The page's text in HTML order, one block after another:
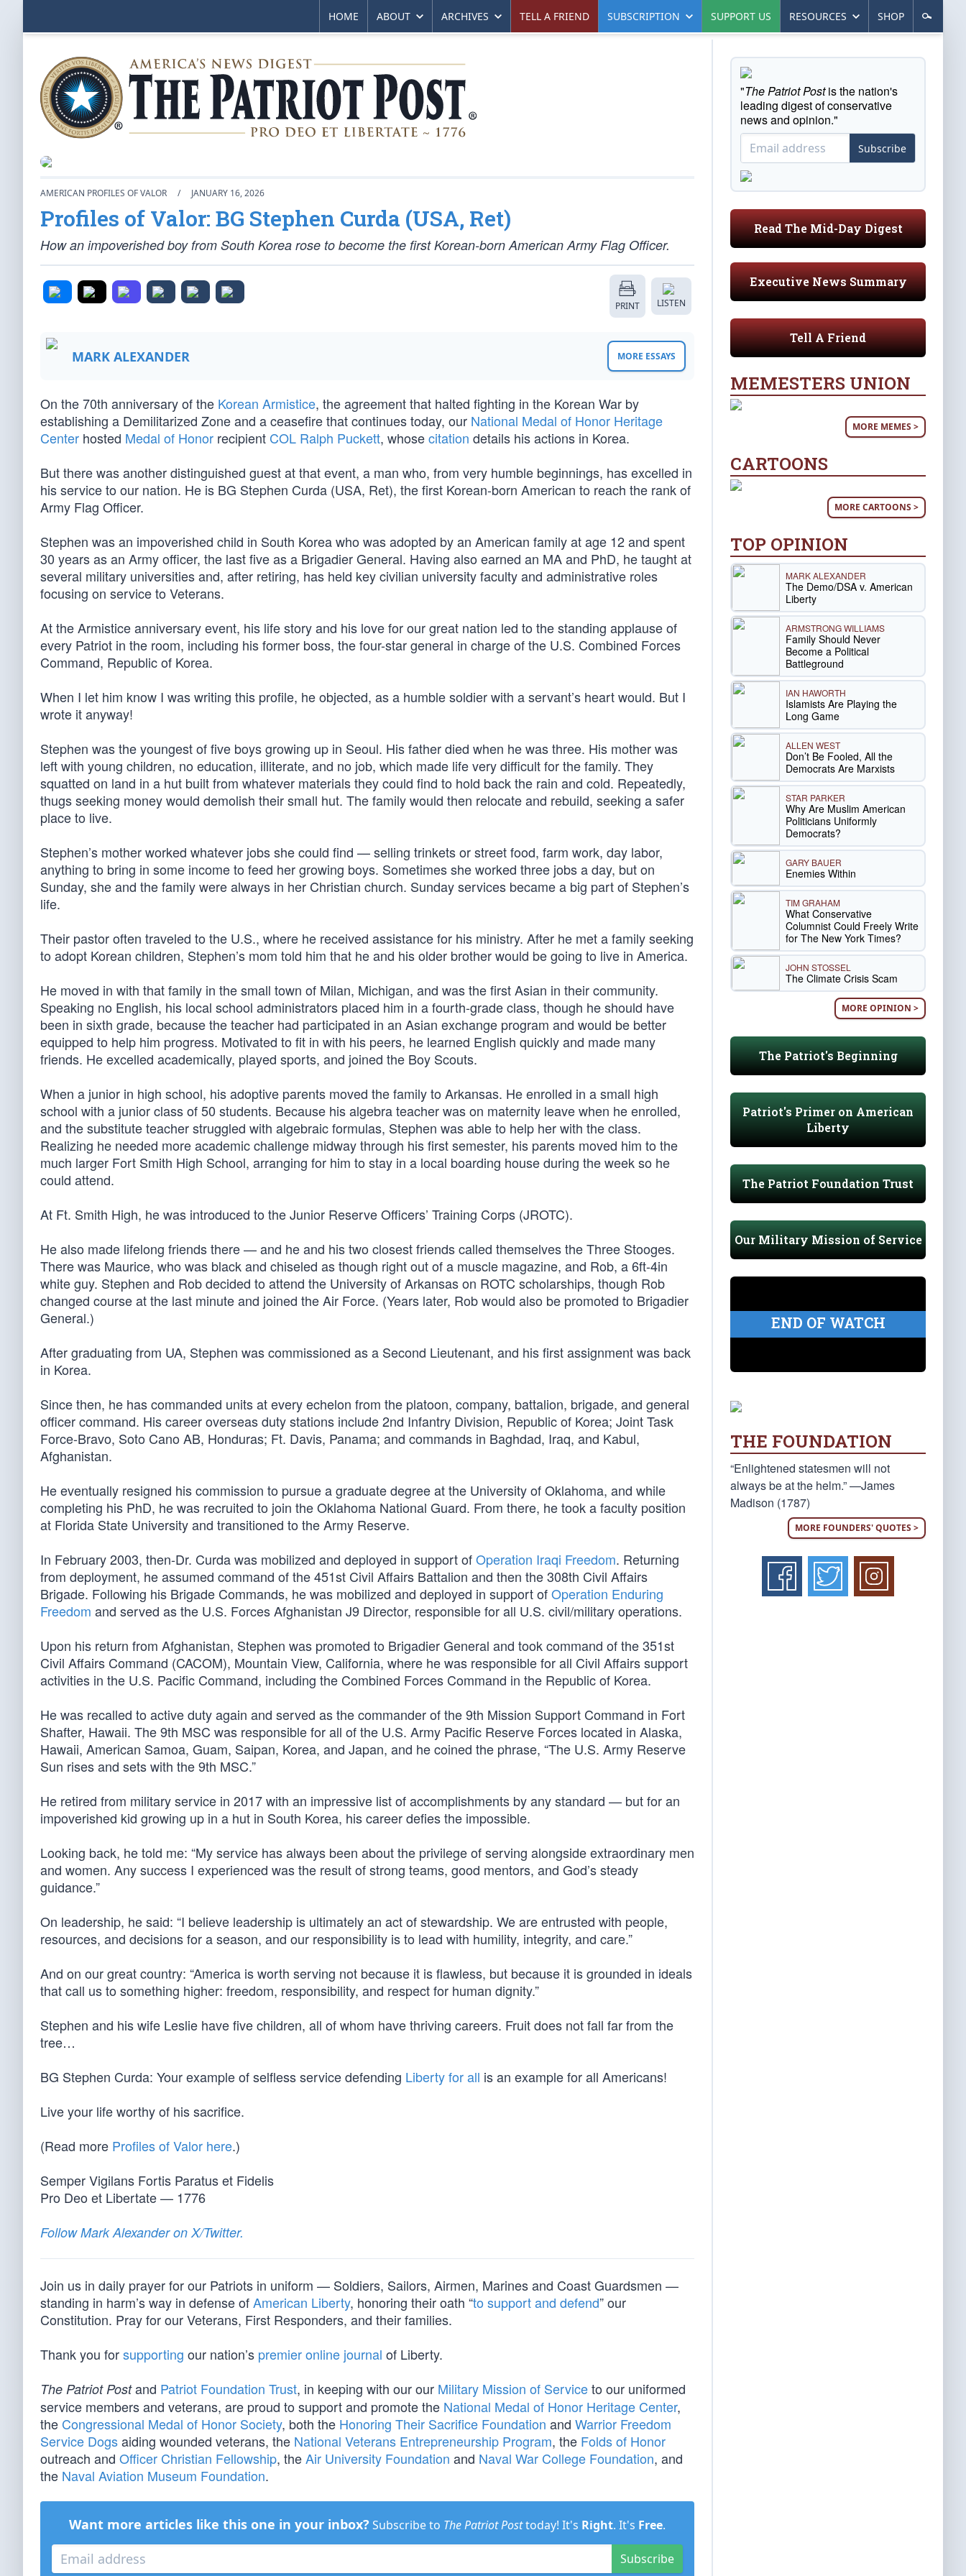
HOME ABOUT ARCHIVES TELL A FRIEND SUBSCRIPTION SUPPORT US RESOURCES SHOP
AMERICAN PROFILES OF VALOR / JANUARY 16, 2026
Profiles of Valor: BG Stephen Curda (USA, Ret)
How an impoverished boy from South Korea rose to become the first Korean-born American Army Flag Officer.
PRINT LISTEN
MARK ALEXANDER MORE ESSAYS
On the 70th anniversary of the Korean Armistice, the agreement that halted fighting in the Korean War by
establishing a Demilitarized Zone and a ceasefire that continues today, our National Medal of Honor Heritage
Center hosted Medal of Honor recipient COL Ralph Puckett, whosecitation details his actions in Korea.
But there was another distinguished guest at that event, a man who, from very humble beginnings, has excelled in
his service to our nation. He is BG Stephen Curda (USA, Ret), the first Korean-born American to reach the rank of
Army Flag Officer.
Stephen was an impoverished child in South Korea who was adopted by an American family at age 12 and spent
30 years as an Army officer, the last five as a Brigadier General. Having also earned an MA and PhD, he taught at
several military universities and, after retiring, has held key civilian university faculty and administrative roles
focusing on service to Veterans.
At the Armistice anniversary event, his life story and his love for our great nation led to the standing applause of
every Patriot in the room, including his former boss, the four-star general in charge of the U.S. Combined Forces
Command, Republic of Korea.
When I let him know I was writing this profile, he objected, as a humble soldier with a servant’s heart would. But I
wrote it anyway!
Stephen was the youngest of five boys growing up in Seoul. His father died when he was three. His mother was
left with young children, no education, illiterate, and no job, which made life very difficult for the family. They
squatted on land in a hut built from whatever materials they could find to hold back the rain and cold. Repeatedly,
thugs seeking money would demolish their small hut. The family would then relocate and rebuild, seeking a safer
place to live.
Stephen’s mother worked whatever jobs she could find — selling trinkets or street food, farm work, day labor,
anything to bring in some income to feed her growing boys. Sometimes she worked three jobs a day, but on
Sunday, she and the family were always in her Christian church. Sunday services became a big part of Stephen’s
life.
Their pastor often traveled to the U.S., where he received assistance for his ministry. After he met a family seeking
to adopt Korean children, Stephen’s mom told him that he and his older brother would be going to live in America.
He moved in with that family in the small town of Milan, Michigan, and was the first Asian in their community.
Speaking no English, his local school administrators placed him in a fourth-grade class, though he should have
been in sixth grade, because the teacher had participated in an Asian exchange program and would be better
equipped to help him progress. Motivated to fit in with his peers, he learned English quickly and made many
friends. He excelled academically, played sports, and joined the Boy Scouts.
When a junior in high school, his adoptive parents moved the family to Arkansas. He enrolled in a small high
school with a junior class of 50 students. Because his algebra teacher was on maternity leave when he enrolled,
and the substitute teacher struggled with algebraic formulas, Stephen was able to help her with the class.
Realizing he needed more academic challenge midway through his first semester, his parents moved him to the
much larger Fort Smith High School, arranging for him to stay in a local boarding house during the week so he
could attend.
At Ft. Smith High, he was introduced to the Junior Reserve Officers’ Training Corps (JROTC).
He also made lifelong friends there — and he and his two closest friends called themselves the Three Stooges.
There was Maurice, who was black and chiseled as though right out of a muscle magazine, and Rob, a 6ft-4in
white guy. Stephen and Rob decided to attend the University of Arkansas on ROTC scholarships, though Rob
changed course at the last minute and joined the Air Force. (Years later, Rob would also be promoted to Brigadier
General.)
After graduating from UA, Stephen was commissioned as a Second Lieutenant, and his first assignment was back
in Korea.
Since then, he has commanded units at every echelon from the platoon, company, battalion, brigade, and general
officer command. His career overseas duty stations include 2nd Infantry Division, Republic of Korea; Joint Task
Force-Bravo, Soto Cano AB, Honduras; Ft. Davis, Panama; and commands in Baghdad, Iraq, and Kabul,
Afghanistan.
He eventually resigned his commission to pursue a graduate degree at the University of Oklahoma, and while
completing his PhD, he was recruited to join the Oklahoma National Guard. From there, he took a faculty position
at Florida State University and transitioned to the Army Reserve.
In February 2003, then-Dr. Curda was mobilized and deployed in support ofOperation Iraqi Freedom. Returning
from deployment, he assumed command of the 451st Civil Affairs Battalion and then the 308th Civil Affairs
Brigade. Following his Brigade Commands, he was mobilized and deployed in support ofOperation Enduring
Freedom and served as the U.S. Forces Afghanistan J9 Director, responsible for all U.S. civil/military operations.
Upon his return from Afghanistan, Stephen was promoted to Brigadier General and took command of the 351st
Civil Affairs Command (CACOM), Mountain View, California, where he was responsible for all Civil Affairs support
activities in the U.S. Pacific Command, including the Combined Forces Command in the Republic of Korea.
He was recalled to active duty again and served as the commander of the 9th Mission Support Command in Fort
Shafter, Hawaii. The 9th MSC was responsible for all of the U.S. Army Pacific Reserve Forces located in Alaska,
Hawaii, American Samoa, Guam, Saipan, Korea, and Japan, and he coined the phrase, “The U.S. Army Reserve
Sun rises and sets with the 9th MSC.”
He retired from military service in 2017 with an impressive list of accomplishments by any standard — but for an
impoverished kid growing up in a hut in South Korea, his career defies the impossible.
Looking back, he told me: “My service has always been about the privilege of serving alongside extraordinary men
and women. Any success I experienced was the result of strong teams, good mentors, and God’s steady
guidance.”
On leadership, he said: “I believe leadership is ultimately an act of stewardship. We are entrusted with people,
resources, and decisions for a season, and our responsibility is to lead with humility, integrity, and care.”
And on our great country: “America is worth serving not because it is flawless, but because it is grounded in ideals
that call us to something higher: freedom, responsibility, and respect for human dignity.”
Stephen and his wife Leslie have five children, all of whom have thriving careers. Fruit does not fall far from the
tree…
BG Stephen Curda: Your example of selfless service defending Liberty for all is an example for all Americans!
Live your life worthy of his sacrifice.
(Read more Profiles of Valor here.)
Semper Vigilans Fortis Paratus et Fidelis
Pro Deo et Libertate — 1776
Follow Mark Alexander on X/Twitter.
Join us in daily prayer for our Patriots in uniform — Soldiers, Sailors, Airmen, Marines and Coast Guardsmen —
standing in harm’s way in defense ofAmerican Liberty, honoring their oath “to support and defend” our
Constitution. Pray for our Veterans, First Responders, and their families.
Thank you forsupporting our nation’s premier online journal of Liberty.
The Patriot Postand Patriot Foundation Trust, in keeping with our our Military Mission of Serviceto our uniformed
service members and veterans, are proud to support and promote the National Medal of Honor Heritage Center,
the Congressional Medal of Honor Society, both the Honoring Their Sacrifice Foundation and Warrior Freedom
Service Dogsaiding wounded veterans, the National Veterans Entrepreneurship Program, the Folds of Honor
outreach and Officer Christian Fellowship, theAir University Foundation and Naval War College Foundation, and
the Naval Aviation Museum Foundation.
Want more articles like this one in your inbox? Subscribe to The Patriot Posttoday! It's Right. It's Free.
Subscribe
"The Patriot Postis the nation's
leading digest of conservative
news and opinion."
Subscribe
Read The Mid-Day Digest
Executive News Summary
Tell A Friend
MEMESTERS UNION
MORE MEMES >
CARTOONS
MORE CARTOONS >
TOP OPINION
MARK ALEXANDER
The Demo/DSA v. American
Liberty
ARMSTRONG WILLIAMS
Family Should Never
Become a Political
Battleground
IAN HAWORTH
Islamists Are Playing the
Long Game
ALLEN WEST
Don’t Be Fooled, All the
Democrats Are Marxists
STAR PARKER
Why Are Muslim American
Politicians Uniformly
Democrats?
GARY BAUER
Enemies Within
TIM GRAHAM
What Conservative
Columnist Could Freely Write
for The New York Times?
JOHN STOSSEL
The Climate Crisis Scam
MORE OPINION >
The Patriot's Beginning
Patriot's Primer on American
Liberty
The Patriot Foundation Trust
Our Military Mission of Service
END OF WATCH
THE FOUNDATION
“Enlightened statesmen will not
always be at the helm.” —James
Madison (1787)
MORE FOUNDERS' QUOTES >